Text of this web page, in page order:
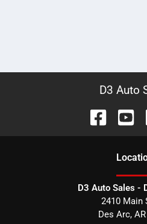
D3 Auto
D3 Auto Sales -
2410 Main
Des Arc, AR